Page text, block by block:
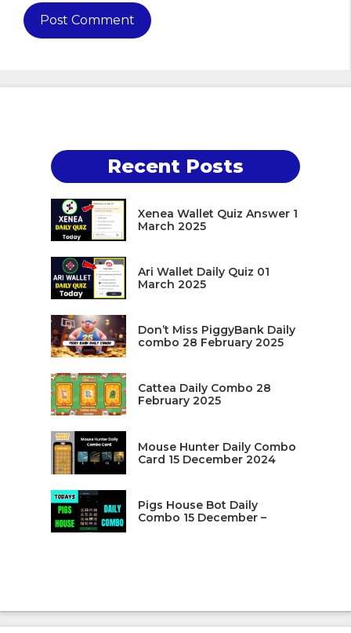
Recent Posts
Xenea Wallet Quiz Answer 1
March 2025
Ari Wallet Daily Quiz 01
March 2025
Don’t Miss PiggyBank Daily
combo 28 February 2025
Cattea Daily Combo 28
February 2025
Mouse Hunter Daily Combo
Card 15 December 2024
Pigs House Bot Daily
Combo 15 December –